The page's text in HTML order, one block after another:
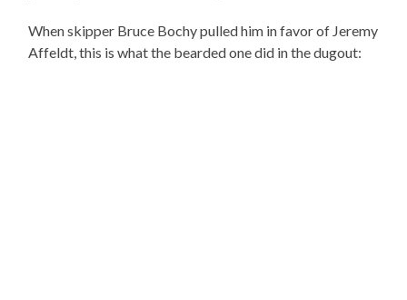
When skipper Bruce Bochy pulled him in favor of Jeremy
Affeldt, this is what the bearded one did in the dugout: